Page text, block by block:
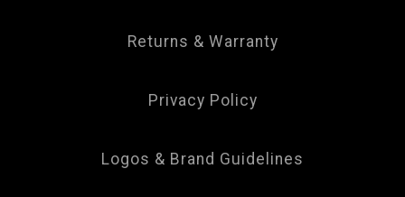
Returns & Warranty
Privacy Policy
Logos & Brand Guidelines